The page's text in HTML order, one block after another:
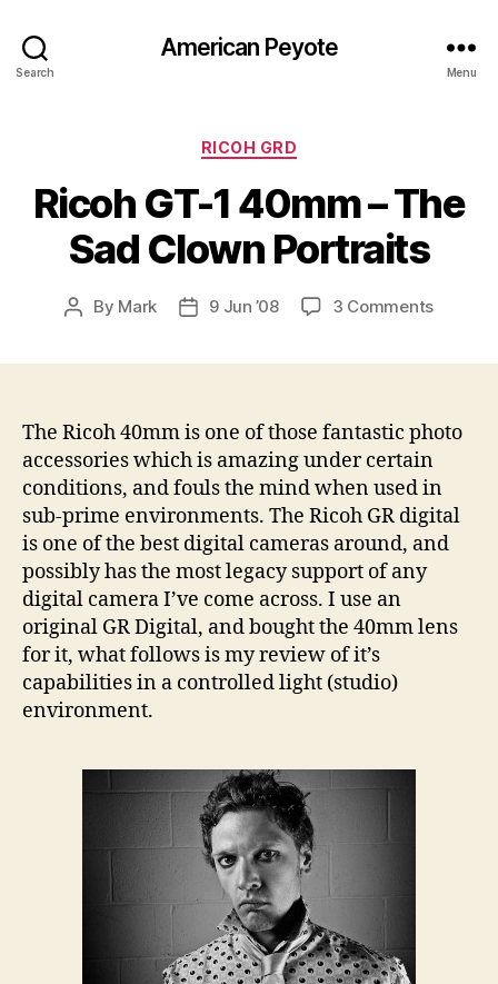
Search
American Peyote
Menu
Categories
RICOH GRD
Ricoh GT-1 40mm – The
Sad Clown Portraits
Post
By Mark
Post9 Jun ’08 3 Commentson
–
Clown
The Ricoh 40mm is one of those fantastic photo
accessories which is amazing under certain
conditions, and fouls the mind when used in
sub-prime environments. The Ricoh GR digital
is one of the best digital cameras around, and
possibly has the most legacy support of any
digital camera I’ve come across. I use an
original GR Digital, and bought the 40mm lens
for it, what follows is my review of it’s
capabilities in a controlled light (studio)
environment.